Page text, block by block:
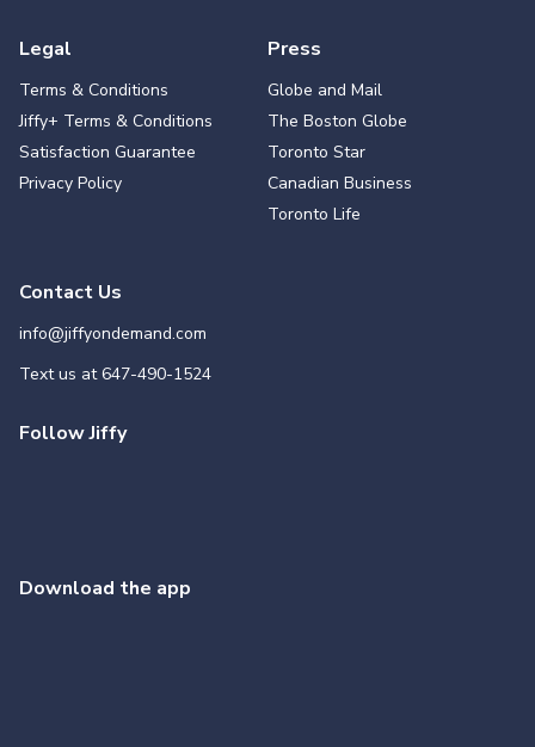
Legal
Terms & Conditions
Jiffy+ Terms & Conditions
Satisfaction Guarantee
Privacy Policy
Press
Globe and Mail
The Boston Globe
Toronto Star
Canadian Business
Toronto Life
Contact Us
info@jiffyondemand.com
Text us at647-490-1524
Follow Jiffy
Download the app